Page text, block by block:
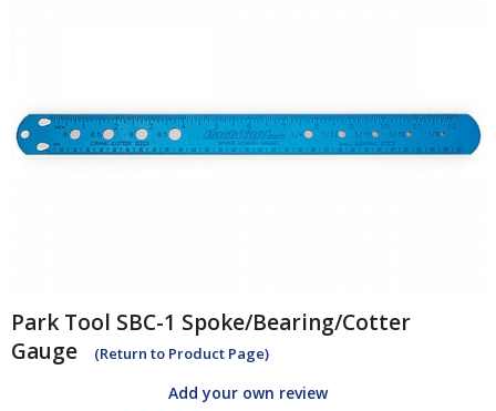
Park Tool SBC-1 Spoke/Bearing/Cotter
Gauge
(Return to Product Page)
Add your own review